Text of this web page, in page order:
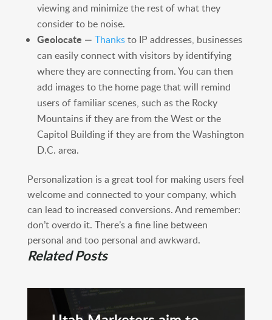
viewing and minimize the rest of what they
consider to be noise.
Geolocate — Thanksto IP addresses, businesses
can easily connect with visitors by identifying
where they are connecting from. You can then
add images to the home page that will remind
users of familiar scenes, such as the Rocky
Mountains if they are from the West or the
Capitol Building if they are from the Washington
D.C. area.
Personalization is a great tool for making users feel
welcome and connected to your company, which
can lead to increased conversions. And remember:
don’t overdo it. There’s a fine line between
personal and too personal and awkward.
Related Posts